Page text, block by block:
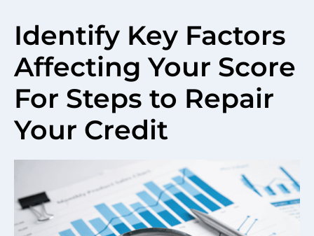
Identify Key Factors
Affecting Your Score
For Steps to Repair
Your Credit